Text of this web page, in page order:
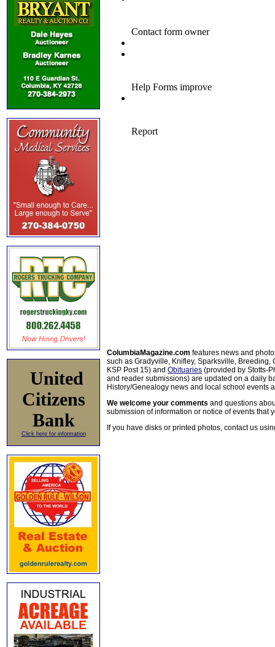
United
Citizens
Bank
Click here for information
ColumbiaMagazine.com features news and
such as Gradyville, Knifley, Sparksville, Breeding,
KSP Post 15) and Obituaries (provided by Stotts-
and reader submissions) are updated on a daily
History/Genealogy news and local school events
We welcome your comments and questions
submission of information or notice of events that
If you have disks or printed photos, contact us